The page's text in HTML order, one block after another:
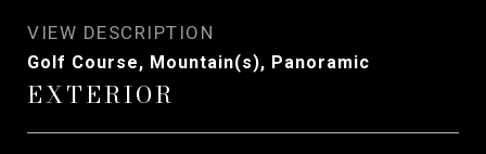
VIEW DESCRIPTION
Golf Course, Mountain(s), Panoramic
EXTERIOR